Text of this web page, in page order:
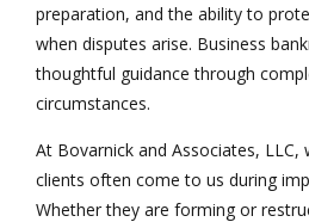
preparation, and the ability to
when disputes arise. Business
thoughtful guidance through
circumstances.
At Bovarnick and Associates,
clients often come to us during
Whether they are forming or